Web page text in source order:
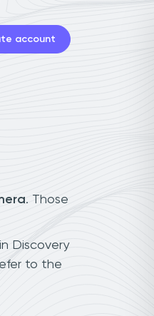
account
. Those
Discovery
to the